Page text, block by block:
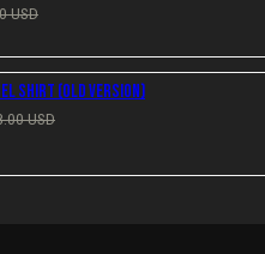
USD
Shirt (Old Version)
USD